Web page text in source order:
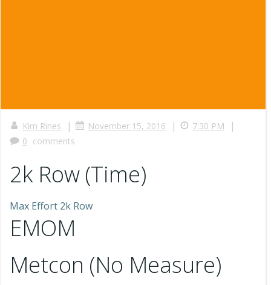
Kim Rines | November 15, 2016 | 7:30 PM |
0 comments
2k Row (Time)
Max Effort 2k Row
EMOM
Metcon (No Measure)